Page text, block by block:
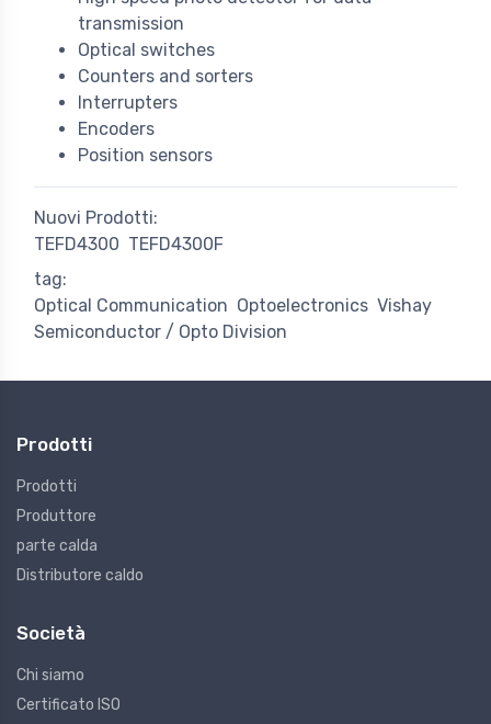
transmission
Optical switches
Counters and sorters
Interrupters
Encoders
Position sensors
Nuovi Prodotti:
TEFD4300 TEFD4300F
tag:
Optical Communication Optoelectronics Vishay
Semiconductor / Opto Division
Prodotti
Prodotti
Produttore
parte calda
Distributore caldo
Società
Chi siamo
Certificato ISO